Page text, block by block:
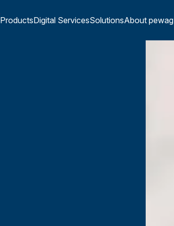
ProductsDigital ServicesSolutionsAbout pewag